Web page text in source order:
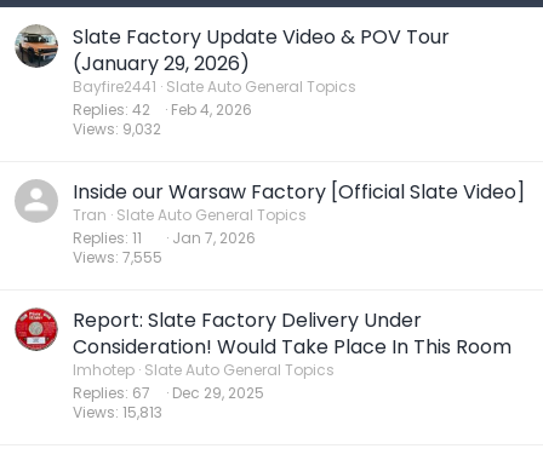
Slate Factory Update Video & POV Tour
(January 29, 2026)
Bayfire2441 Slate Auto General Topics
Replies 42
Views 9,032
Feb 4, 2026
Inside our Warsaw Factory [Official Slate Video]
Tran Slate Auto General Topics
Replies 11
Views 7,555
Jan 7, 2026
Report: Slate Factory Delivery Under
Consideration! Would Take Place In This Room
Imhotep Slate Auto General Topics
Replies 67
Views 15,813
Dec 29, 2025